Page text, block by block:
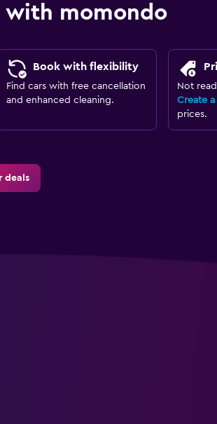
with momondo
Book with flexibility
Find cars with free cancellation
and enhanced cleaning.
Not
Create
prices.
deals